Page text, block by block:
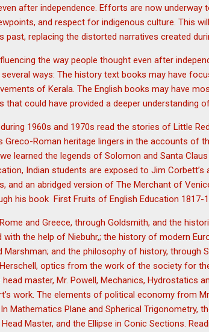
after independence. Efforts are now underway
and respect for indigenous culture. This
past, replacing the distorted narratives created
the way people thought even after
ways: The history text books may have
of Kerala. The English books may have
could have provided a deeper understanding
1960s and 1970s read the stories of Little
Greco-Roman heritage lingers in the accounts of
learned the legends of Solomon and Santa
Indian students are exposed to Jim
and an abridged version of The Merchant of
his book First Fruits of English Education 1817-
and Greece, through Goldsmith, and the
the help of Niebuhr,; the history of modern
and the philosophy of history, through
optics from the work of the society for
master, Mr. Powell, Mechanics, Hydrostatics
work. The elements of political economy from
Mathematics Plane and Spherical Trigonometry,
Master, and the Ellipse in Conic Sections.